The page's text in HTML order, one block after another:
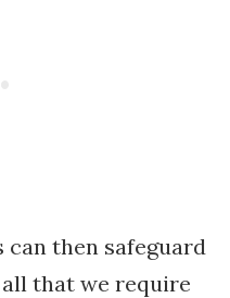
then safeguard
that we require